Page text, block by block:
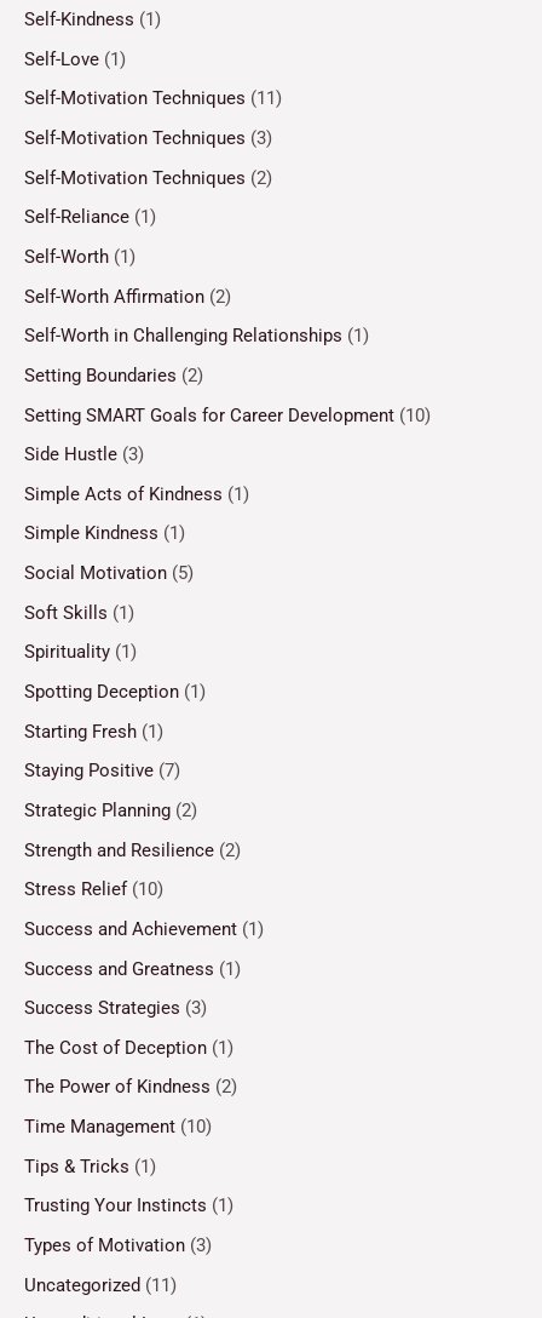
Self-Kindness (1)
Self-Love (1)
Self-Motivation Techniques (11)
Self-Motivation Techniques (3)
Self-Motivation Techniques (2)
Self-Reliance (1)
Self-Worth (1)
Self-Worth Affirmation (2)
Self-Worth in Challenging Relationships (1)
Setting Boundaries (2)
Setting SMART Goals for Career Development (10)
Side Hustle (3)
Simple Acts of Kindness (1)
Simple Kindness (1)
Social Motivation (5)
Soft Skills (1)
Spirituality (1)
Spotting Deception (1)
Starting Fresh (1)
Staying Positive (7)
Strategic Planning (2)
Strength and Resilience (2)
Stress Relief(10)
Success and Achievement (1)
Success and Greatness (1)
Success Strategies (3)
The Cost of Deception (1)
The Power of Kindness (2)
Time Management (10)
Tips & Tricks (1)
Trusting Your Instincts (1)
Types of Motivation (3)
Uncategorized (11)